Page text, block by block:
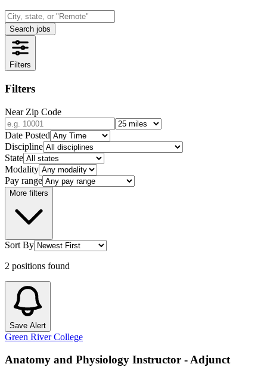
Search jobs
Filters
Filters
Near Zip Code
Date Posted
Discipline
State
Modality
Pay range
More filters
Sort By
2 positions found
Save Alert
Green River College
Anatomy and Physiology Instructor - Adjunct